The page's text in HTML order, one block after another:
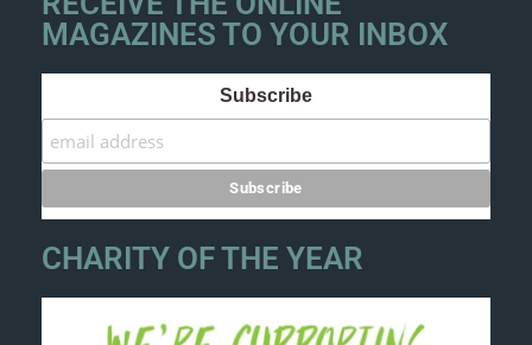
MAGAZINES TO YOUR INBOX
Subscribe
CHARITY OF THE YEAR